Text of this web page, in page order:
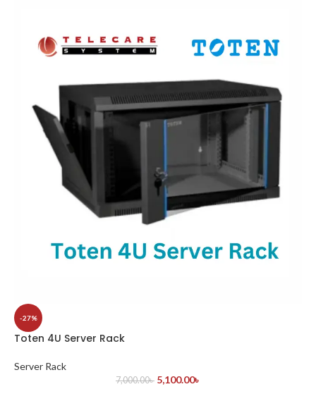
-27%
Toten 4U Server Rack
Server Rack
7,000.00৳ 5,100.00৳